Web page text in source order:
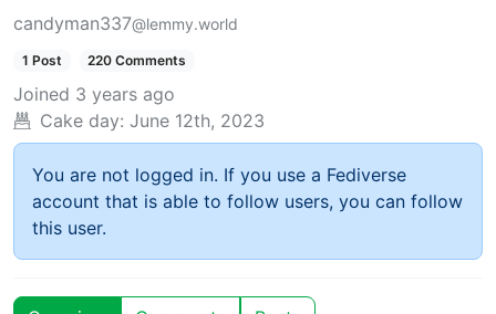
candyman337@lemmy.world
1 Post 220 Comments
Joined 3 years ago
Cake day: June 12th, 2023
You are not logged in. If you use a Fediverse
account that is able to follow users, you can follow
this user.